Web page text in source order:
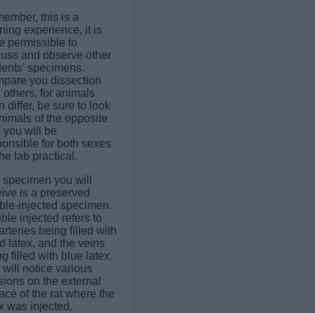
this is a
experience, it is
permissible to
and observe other
specimens.
you dissection
others, for animals
differ, be sure to look
of the opposite
you will be
for both sexes
lab practical.
you will
is a preserved
injected specimen.
injected refers to
being filled with
latex, and the veins
filled with blue latex.
will notice various
on the external
of the rat where the
was injected.